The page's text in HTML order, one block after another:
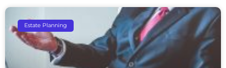
Estate Planning